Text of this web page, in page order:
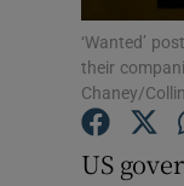
‘Wanted’
their
Chaney/
US